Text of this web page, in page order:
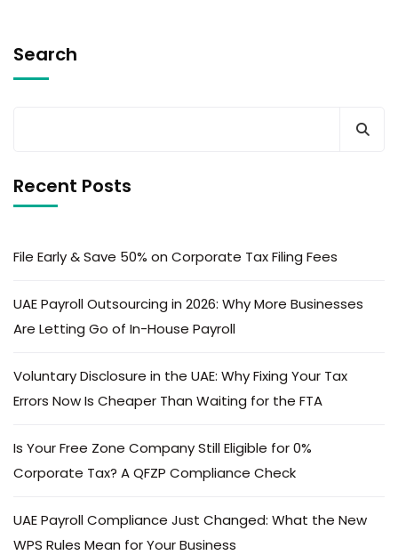
Search
Recent Posts
File Early & Save 50% on Corporate Tax Filing Fees
UAE Payroll Outsourcing in 2026: Why More Businesses
Are Letting Go of In-House Payroll
Voluntary Disclosure in the UAE: Why Fixing Your Tax
Errors Now Is Cheaper Than Waiting for the FTA
Is Your Free Zone Company Still Eligible for 0%
Corporate Tax? A QFZP Compliance Check
UAE Payroll Compliance Just Changed: What the New
WPS Rules Mean for Your Business